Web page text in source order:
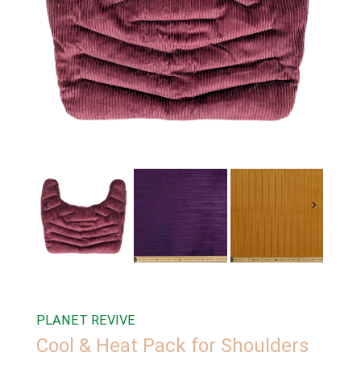
PLANET REVIVE
Cool & Heat Pack for Shoulders